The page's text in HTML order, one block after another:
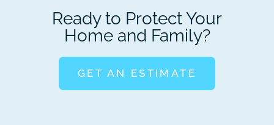
Ready to Protect Your
Home and Family?
GET AN ESTIMATE